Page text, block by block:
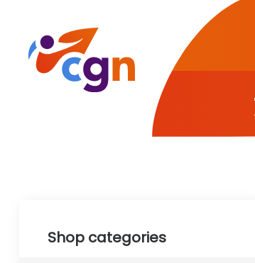
Shop categories